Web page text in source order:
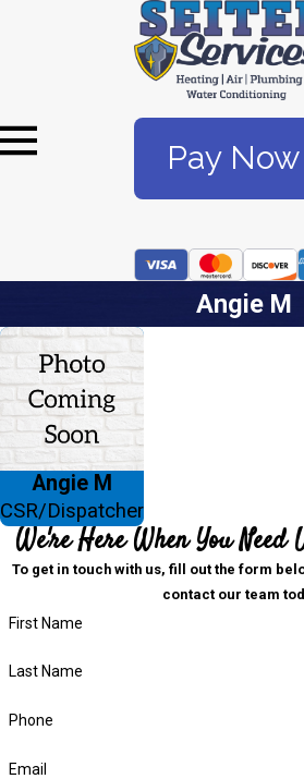
Pay Now
Angie M
Angie M
CSR/Dispatcher
We're Here When You Need
To get in touch with us, fill out the form
contact our team
First Name
Last Name
Phone
Email